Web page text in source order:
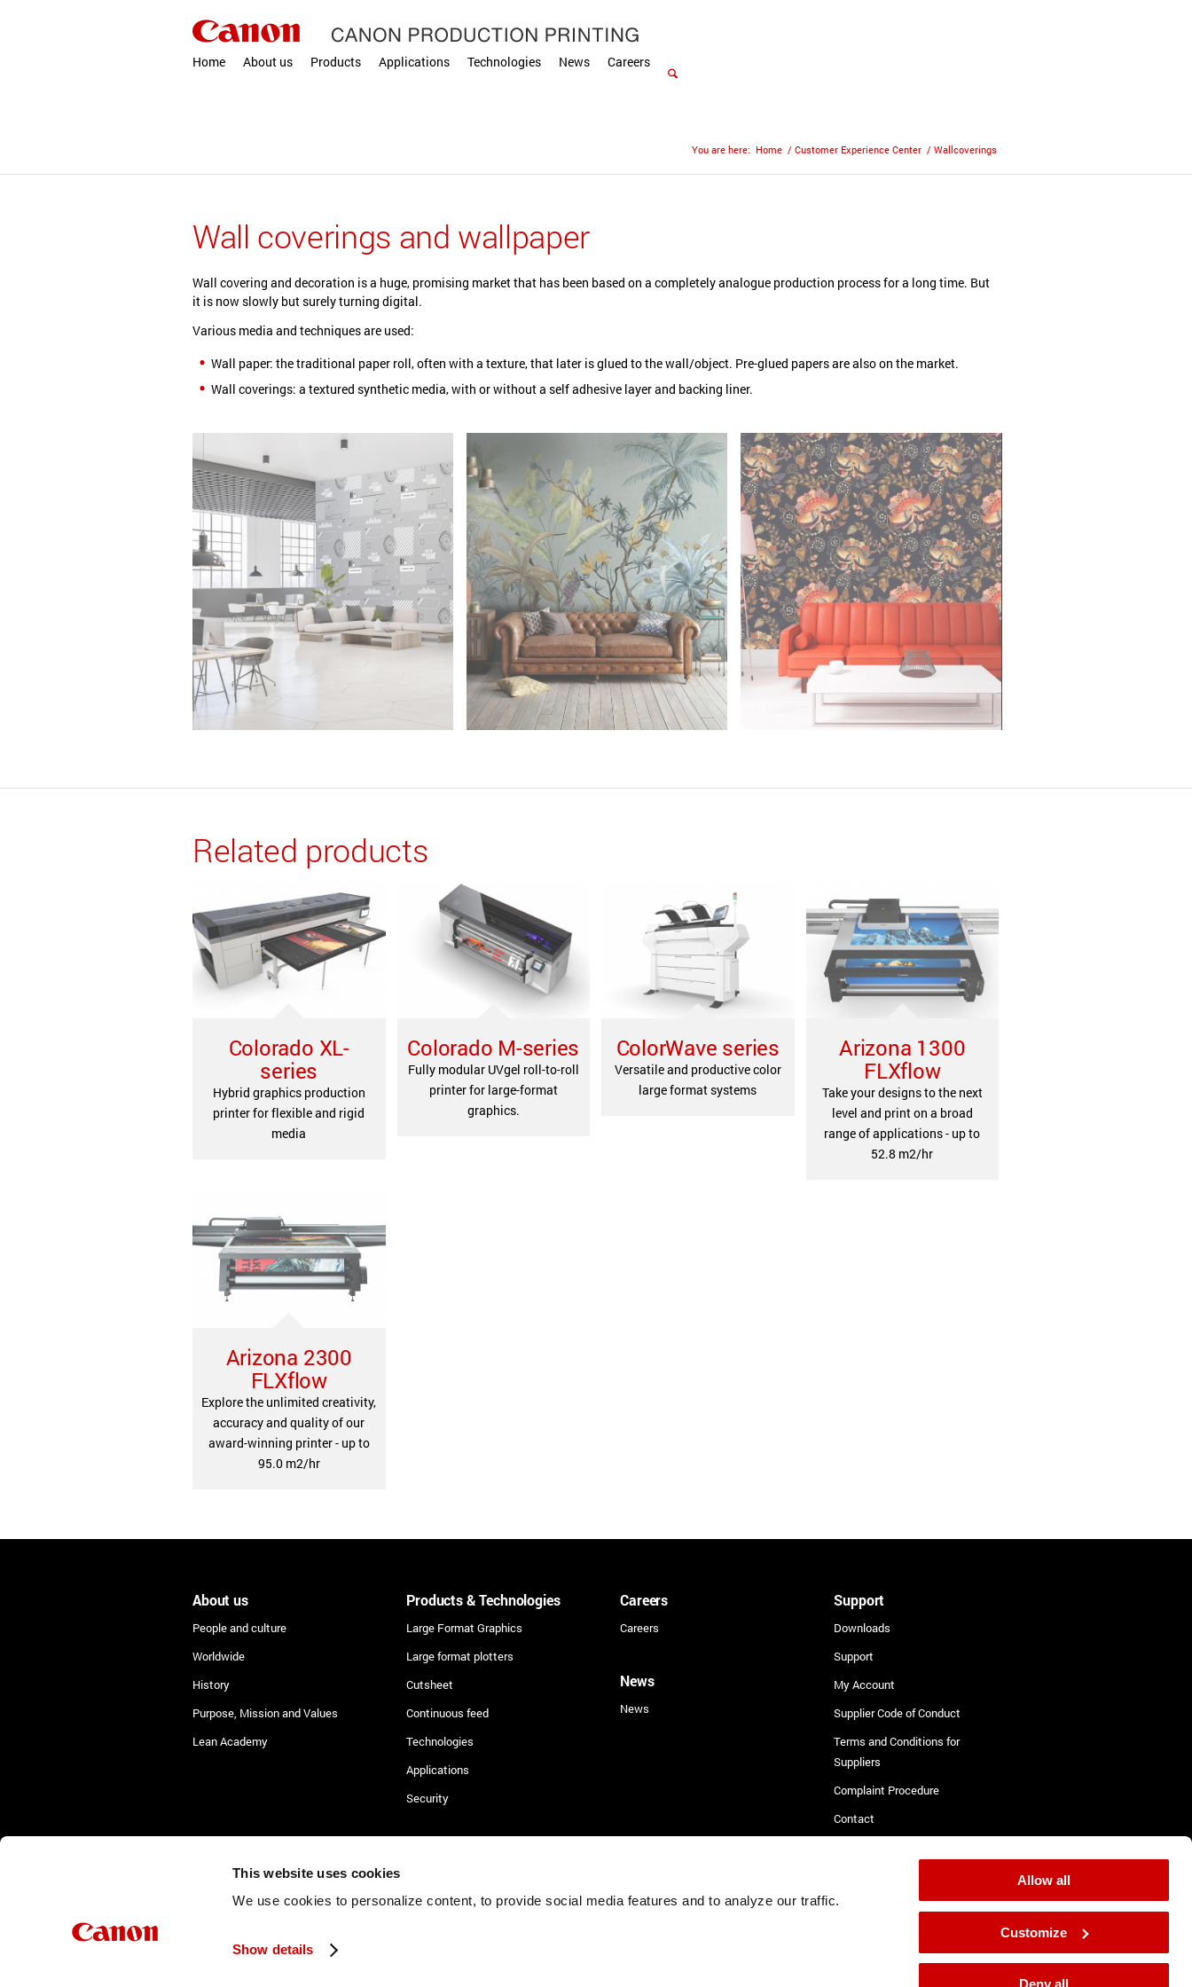
This website uses cookies
We use cookies to personalize content, to provide social media features and to analyze our traffic.
Show details
Allow all
Customize
Deny all
Home About us Products Applications Technologies News Careers
You are here: Home / Customer Experience Center / Wallcoverings
Wall coverings and wallpaper
Wall covering and decoration is a huge, promising market that has been based on a completely analogue production process for a long time. But
it is now slowly but surely turning digital.
Various media and techniques are used:
Wall paper: the traditional paper roll, often with a texture, that later is glued to the wall/object. Pre-glued papers are also on the market.
Wall coverings: a textured synthetic media, with or without a self adhesive layer and backing liner.
Related products
Colorado XL-
series
Hybrid graphics production
printer for flexible and rigid
media
Colorado M-series
Fully modular UVgel roll-to-roll
printer for large-format
graphics.
ColorWave series
Versatile and productive color
large format systems
Arizona 1300
FLXflow
Take your designs to the next
level and print on a broad
range of applications - up to
52.8 m2/hr
Arizona 2300
FLXflow
Explore the unlimited creativity,
accuracy and quality of our
award-winning printer - up to
95.0 m2/hr
About us
People and culture
Worldwide
History
Purpose, Mission and Values
Lean Academy
Products & Technologies
Large Format Graphics
Large format plotters
Cutsheet
Continuous feed
Technologies
Applications
Security
Careers
Careers
News
News
Support
Downloads
Support
My Account
Supplier Code of Conduct
Terms and Conditions for
Suppliers
Complaint Procedure
Contact
©2026 Canon Production Printing Cookies Privacy Terms Vulnerability Disclosure